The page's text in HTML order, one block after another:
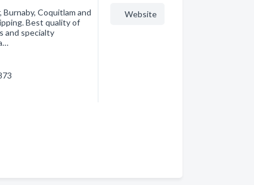
Coquitlam and
Best quality of
and specialty
Website